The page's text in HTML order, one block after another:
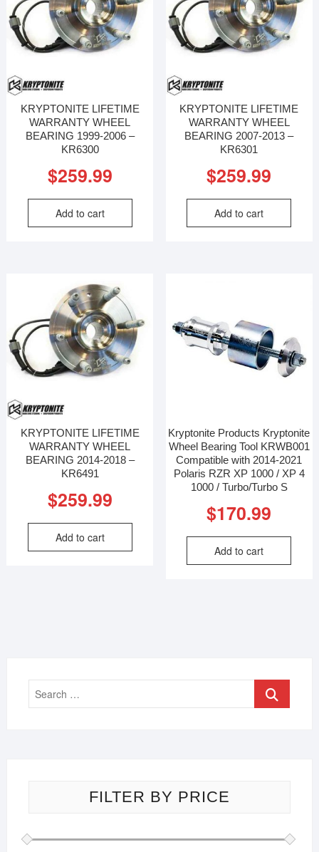
KRYPTONITE LIFETIME
WARRANTY WHEEL
BEARING 1999-2006 –
KR6300
$259.99
Add to cart
KRYPTONITE LIFETIME
WARRANTY WHEEL
BEARING 2007-2013 –
KR6301
$259.99
Add to cart
KRYPTONITE LIFETIME
WARRANTY WHEEL
BEARING 2014-2018 –
KR6491
$259.99
Add to cart
Kryptonite Products Kryptonite
Wheel Bearing Tool KRWB001
Compatible with 2014-2021
Polaris RZR XP 1000 / XP 4
1000 / Turbo/Turbo S
$170.99
Add to cart
FILTER BY PRICE